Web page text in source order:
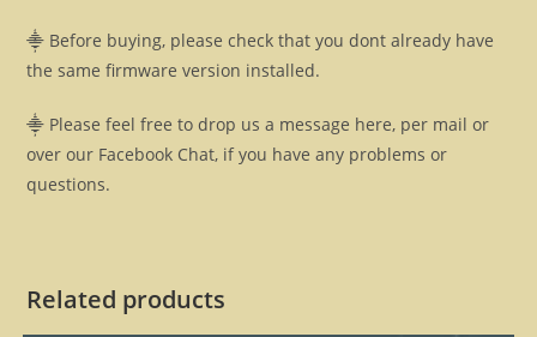
⸎ Before buying, please check that you dont already have
the same firmware version installed.
⸎ Please feel free to drop us a message here, per mail or
over our Facebook Chat, if you have any problems or
questions.
Related products